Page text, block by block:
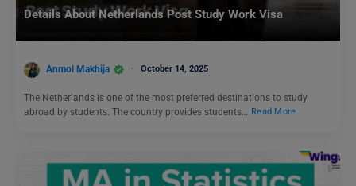
Details About Netherlands Post Study Work Visa
Anmol Makhija October 14, 2025
The Netherlands is one of the most preferred destinations to study
abroad by students. The country provides students…
Read More